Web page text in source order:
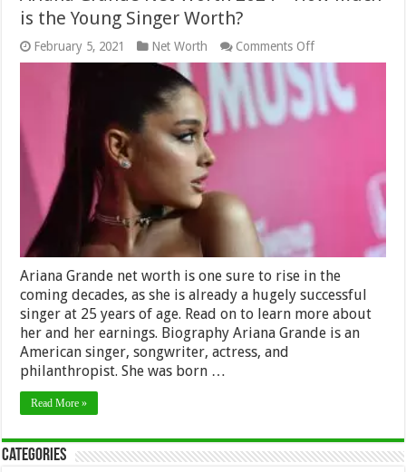
is the Young Singer Worth?
February 5, 2021 Net Worth Comments Offon
Ariana
Net
Worth
2024
Ariana Grande net worth is one sure to rise in the
coming decades, as she is already a hugely successful
singer at 25 years of age. Read on to learn more about
her and her earnings. Biography Ariana Grande is an
American singer, songwriter, actress, and
philanthropist. She was born …
Read More »
Categories